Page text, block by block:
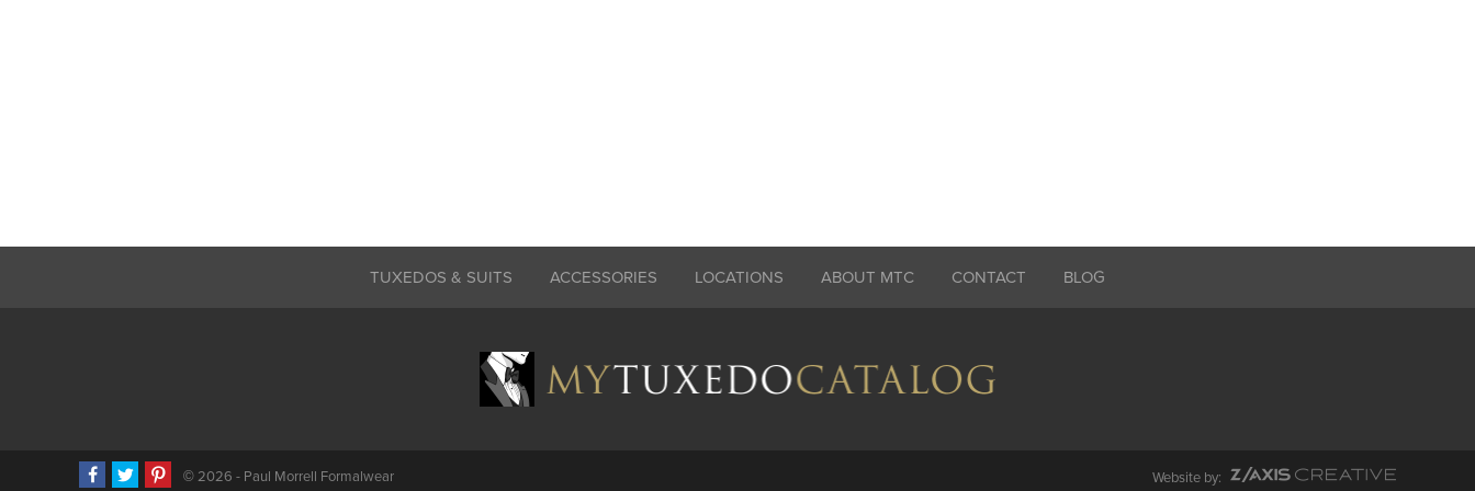
TUXEDOS & SUITS ACCESSORIES LOCATIONS ABOUT MTC CONTACT BLOG
© 2026 - Paul Morrell Formalwear Website by: